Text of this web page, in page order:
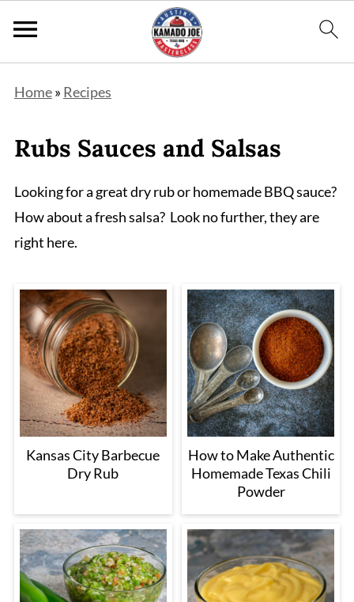
Home» Recipes
Rubs Sauces and Salsas
Looking for a great dry rub or homemade BBQ sauce?
How about a fresh salsa? Look no further, they are
right here.
Kansas City Barbecue
Dry Rub
How to Make Authentic
Homemade Texas Chili
Powder